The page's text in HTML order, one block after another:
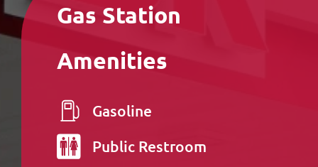
Gas Station
Amenities
Gasoline
Public Restroom